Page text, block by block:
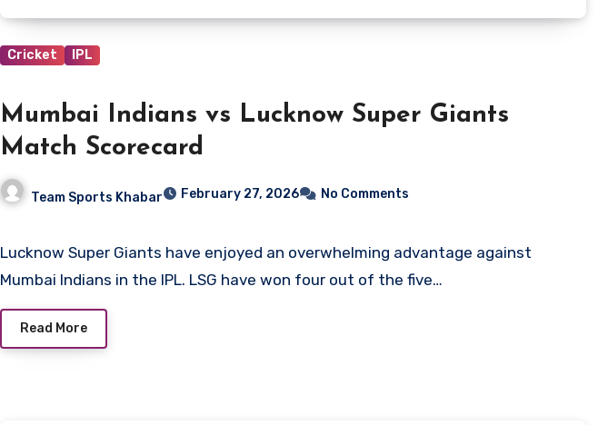
Cricket IPL
Mumbai Indians vs Lucknow Super Giants
Match Scorecard
Team Sports Khabar February 27, 2026 No Comments
Lucknow Super Giants have enjoyed an overwhelming advantage against
Mumbai Indians in the IPL. LSG have won four out of the five…
Read More